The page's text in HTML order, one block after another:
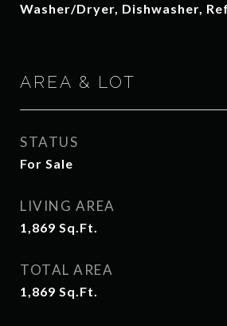
Washer/Dryer, Dishwasher,
AREA & LOT
STATUS
For Sale
LIVING AREA
1,869 Sq.Ft.
TOTAL AREA
1,869 Sq.Ft.